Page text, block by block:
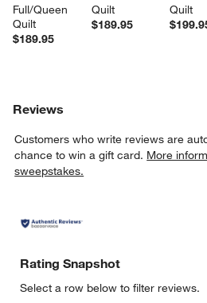
Full/Queen
Quilt
$189.95
Quilt
$189.95
Quilt
Reviews
Customers who write reviews are
chance to win a gift card. More
sweepstakes.
Rating Snapshot
Select a row below to filter reviews.